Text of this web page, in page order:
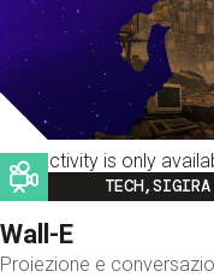
This activity is only
Image
Wall-E
Proiezione e